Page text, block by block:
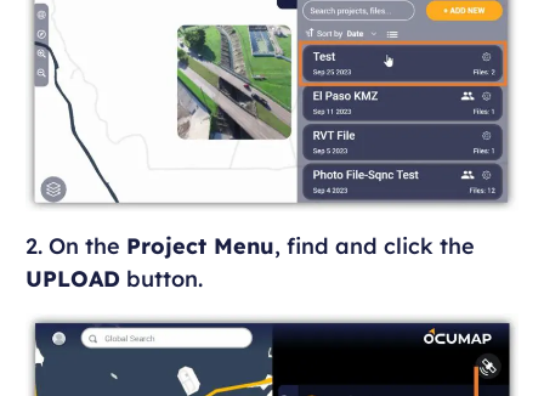
2. On the Project Menu, find and click the
UPLOAD button.